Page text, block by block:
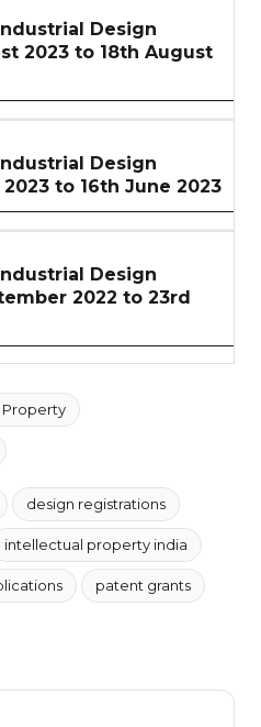
Design
2023 to 18th August
Design
to 16th June 2023
Design
2022 to 23rd
design registrations
intellectual property india
patent grants